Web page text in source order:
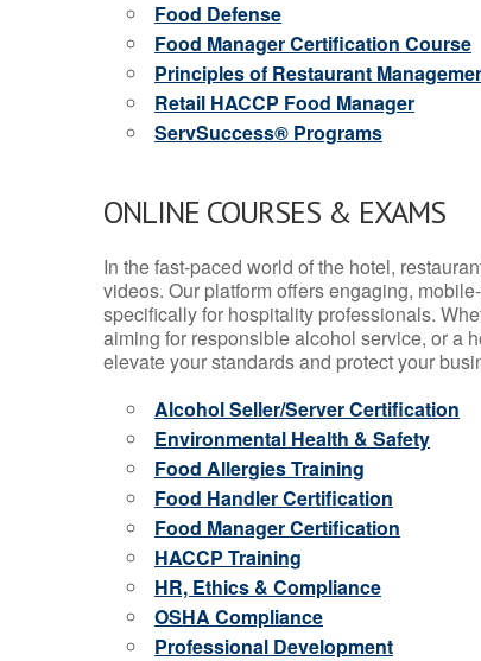
Food Defense
Food Manager Certification Course
Principles of Restaurant
Retail HACCP Food Manager
ServSuccess® Programs
ONLINE COURSES & EXAMS
In the fast-paced world of the hotel,
videos. Our platform offers engaging,
specifically for hospitality professionals.
aiming for responsible alcohol service, or a
elevate your standards and protect your
Alcohol Seller/Server Certification
Environmental Health & Safety
Food Allergies Training
Food Handler Certification
Food Manager Certification
HACCP Training
HR, Ethics & Compliance
OSHA Compliance
Professional Development